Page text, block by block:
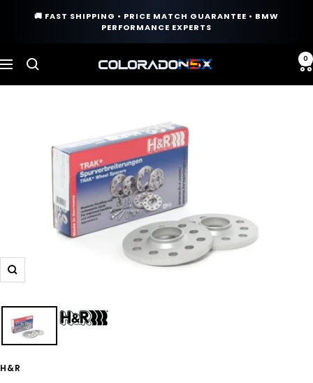
🚚 FAST SHIPPING • PRICE MATCH GUARANTEE • BMW
PERFORMANCE EXPERTS
Navigation
COLORADO
0
Zoom
H&R